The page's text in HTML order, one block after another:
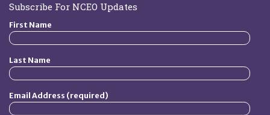
Subscribe For NCEO Updates
First Name
Last Name
Email Address (required)